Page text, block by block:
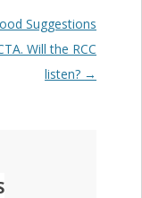
Suggestions
Will the RCC
listen? →